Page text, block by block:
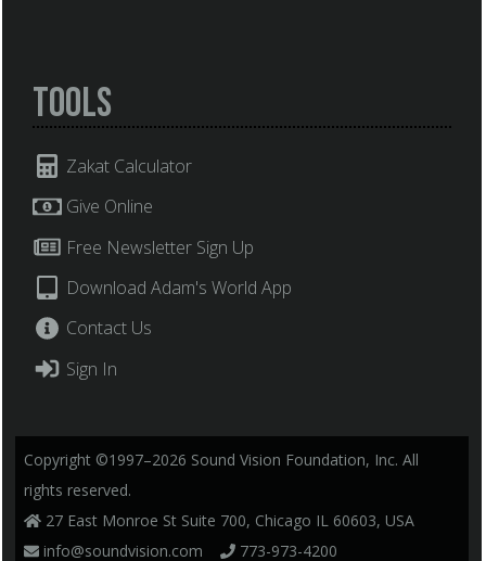
Tools
Zakat Calculator
Give Online
Free Newsletter Sign Up
Download Adam's World App
Contact Us
Sign In
Copyright ©1997–2026 Sound Vision Foundation, Inc. All
rights reserved.
27 East Monroe St Suite 700, Chicago IL 60603, USA
info@soundvision.com
773-973-4200